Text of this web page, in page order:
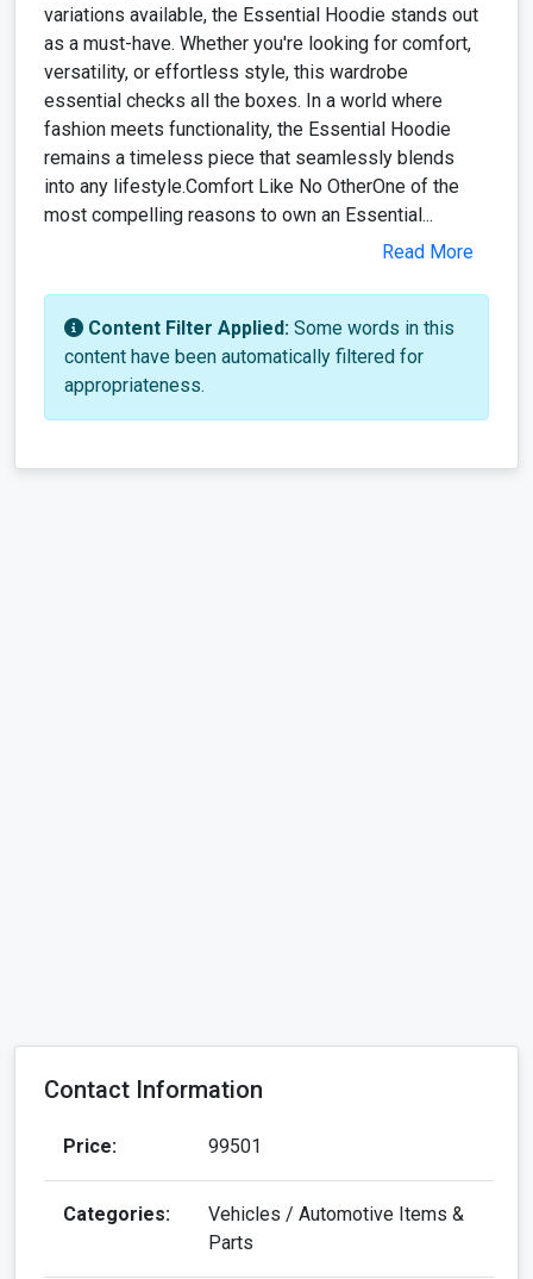
variations available, the Essential Hoodie stands out
as a must-have. Whether you're looking for comfort,
versatility, or effortless style, this wardrobe
essential checks all the boxes. In a world where
fashion meets functionality, the Essential Hoodie
remains a timeless piece that seamlessly blends
into any lifestyle.Comfort Like No OtherOne of the
most compelling reasons to own an Essential...
Read More
Content Filter Applied: Some words in this
content have been automatically filtered for
appropriateness.
Contact Information
Price: 99501
Categories:
Vehicles / Automotive Items &
Parts